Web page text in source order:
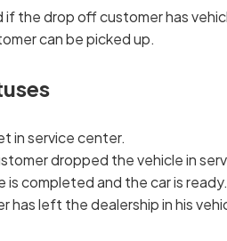
the drop off customer has
can be picked up.
in service center.
dropped the vehicle in
is completed and the car is ready.
has left the dealership in his